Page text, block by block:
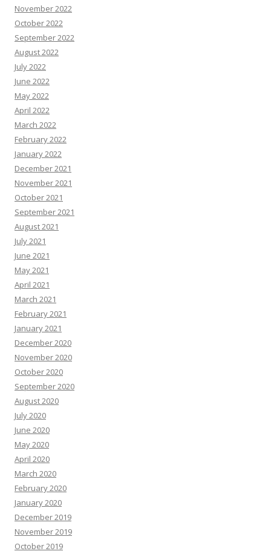
November 2022
October 2022
September 2022
August 2022
July 2022
June 2022
May 2022
April 2022
March 2022
February 2022
January 2022
December 2021
November 2021
October 2021
September 2021
August 2021
July 2021
June 2021
May 2021
April 2021
March 2021
February 2021
January 2021
December 2020
November 2020
October 2020
September 2020
August 2020
July 2020
June 2020
May 2020
April 2020
March 2020
February 2020
January 2020
December 2019
November 2019
October 2019